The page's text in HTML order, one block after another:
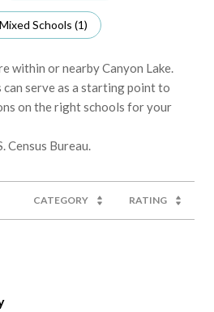
Mixed Schools (1)
within or nearby Canyon Lake.
serve as a starting point to
on the right schools for your
CATEGORY RATING